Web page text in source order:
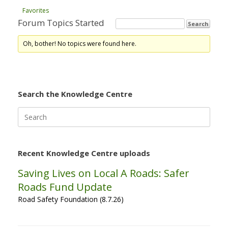
Favorites
Forum Topics Started
Oh, bother! No topics were found here.
Search the Knowledge Centre
for:
Recent Knowledge Centre uploads
Saving Lives on Local A Roads: Safer
Roads Fund Update
Road Safety Foundation (8.7.26)